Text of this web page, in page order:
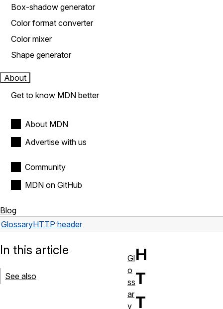
Box-shadow generator
Color format converter
Color mixer
Shape generator
About
Get to know MDN better
About MDN
Advertise with us
Community
MDN on GitHub
Blog
GlossaryHTTP header
H
T
T
In this article
See also
Gl
o
ss
ar
y